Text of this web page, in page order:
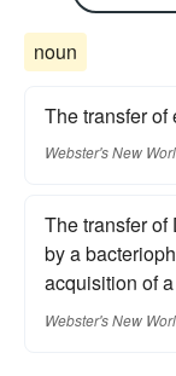
noun
The transfer of
Webster's New
The transfer of
by a
acquisition of
Webster's New